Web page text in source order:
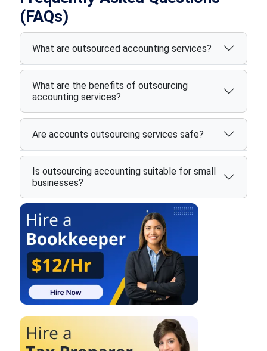
(FAQs)
What are outsourced accounting services?
What are the benefits of outsourcing
accounting services?
Are accounts outsourcing services safe?
Is outsourcing accounting suitable for small
businesses?